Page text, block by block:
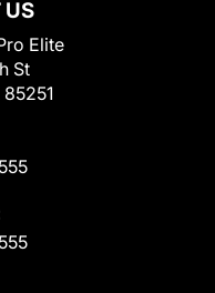
US
Elite
St